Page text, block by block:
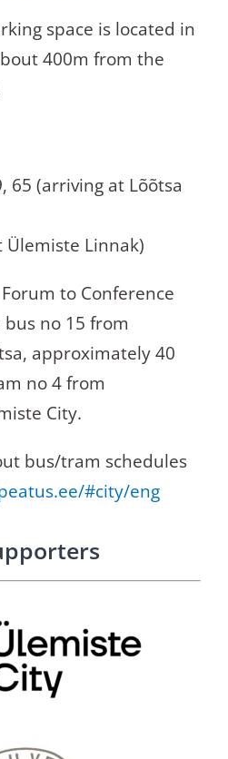
space is located in
400m from the
65 (arriving at Lõõtsa
Ülemiste Linnak)
to Conference
bus no 15 from
approximately 40
no 4 from
City.
bus/tram schedules
#city/eng